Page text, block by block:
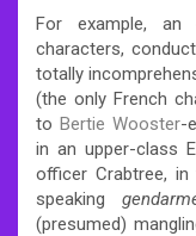
For example, an
characters,
totally
(the only French
to Bertie Wooster-
in an upper-class
officer Crabtree,
speaking
(presumed)